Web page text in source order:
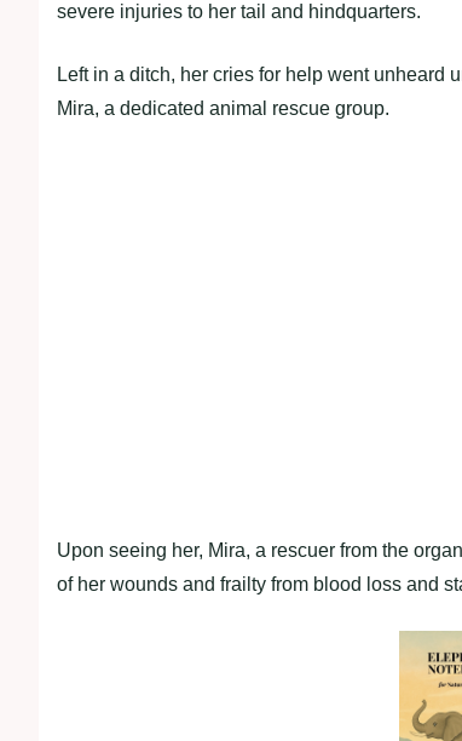
severe injuries to her tail and hindquarters.
Left in a ditch, her cries for help went unheard
Mira, a dedicated animal rescue group.
Upon seeing her, Mira, a rescuer from the
of her wounds and frailty from blood loss and